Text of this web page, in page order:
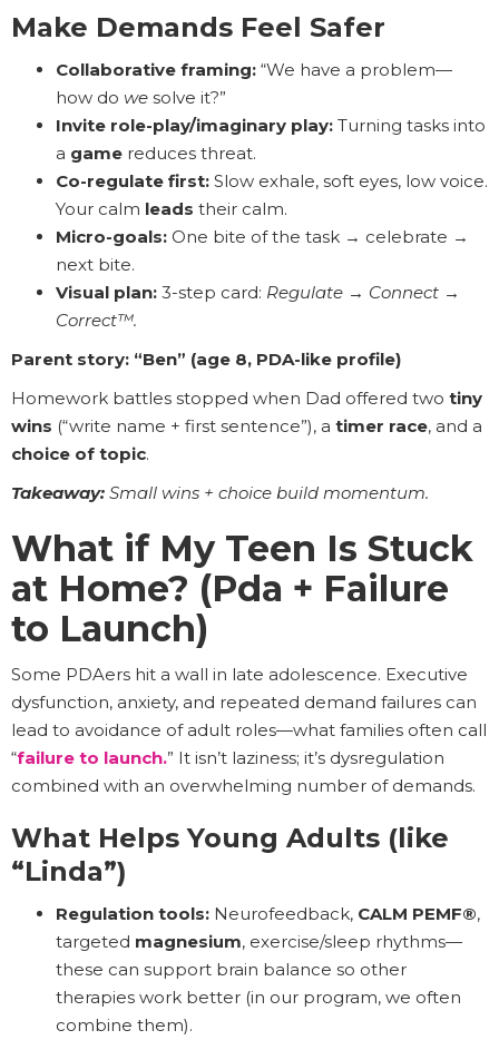
Make Demands Feel Safer
Collaborative framing: “We have a problem—
how do we solve it?”
Invite role-play/imaginary play: Turning tasks into
a game reduces threat.
Co-regulate first: Slow exhale, soft eyes, low voice.
Your calm leads their calm.
Micro-goals: One bite of the task → celebrate →
next bite.
Visual plan: 3-step card: Regulate → Connect →
Correct™.
Parent story: “Ben” (age 8, PDA-like profile)
Homework battles stopped when Dad offered two tiny
wins (“write name + first sentence”), a timer race, and a
choice of topic.
Takeaway: Small wins + choice build momentum.
What if My Teen Is Stuck
at Home? (Pda + Failure
to Launch)
Some PDAers hit a wall in late adolescence. Executive
dysfunction, anxiety, and repeated demand failures can
lead to avoidance of adult roles—what families often call
“failure to launch.” It isn’t laziness; it’s dysregulation
combined with an overwhelming number of demands.
What Helps Young Adults (like
“Linda”)
Regulation tools: Neurofeedback, CALM PEMF®,
targeted magnesium, exercise/sleep rhythms—
these can support brain balance so other
therapies work better (in our program, we often
combine them).